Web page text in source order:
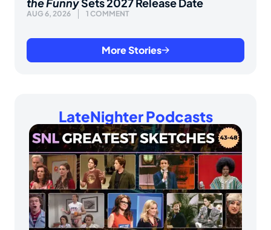
the FunnySets 2027 Release Date
AUG 6, 2026 1 COMMENT
More Stories
LateNighter Podcasts